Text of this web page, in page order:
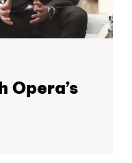
Opera’s